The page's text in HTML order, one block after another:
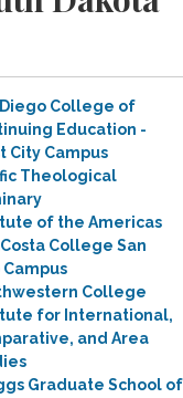
College of
Education -
City Campus
Theological
of the Americas
College San
Campus
College
for International,
and Area
Graduate School of